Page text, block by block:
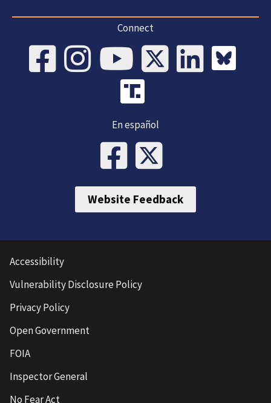
Connect
En español
Website Feedback
Accessibility
Vulnerability Disclosure Policy
Privacy Policy
Open Government
FOIA
Inspector General
No Fear Act